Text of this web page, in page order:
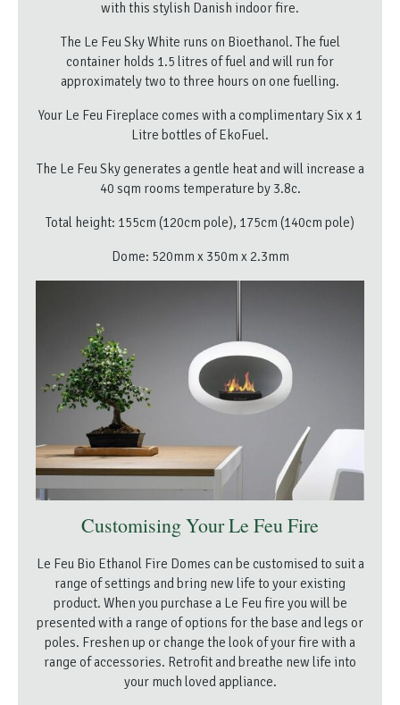
with this stylish Danish indoor fire.
The Le Feu Sky White runs on Bioethanol. The fuel
container holds 1.5 litres of fuel and will run for
approximately two to three hours on one fuelling.
Your Le Feu Fireplace comes with a complimentary Six x 1
Litre bottles of EkoFuel.
The Le Feu Sky generates a gentle heat and will increase a
40 sqm rooms temperature by 3.8c.
Total height: 155cm (120cm pole), 175cm (140cm pole)
Dome: 520mm x 350m x 2.3mm
Customising Your Le Feu Fire
Le Feu Bio Ethanol Fire Domes can be customised to suit a
range of settings and bring new life to your existing
product. When you purchase a Le Feu fire you will be
presented with a range of options for the base and legs or
poles. Freshen up or change the look of your fire with a
range of accessories. Retrofit and breathe new life into
your much loved appliance.